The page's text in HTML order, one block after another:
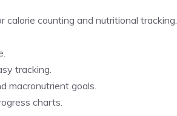
calorie counting and nutritional tracking.
tracking.
macronutrient goals.
charts.